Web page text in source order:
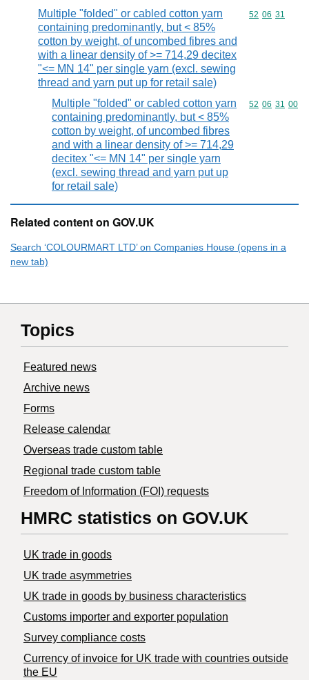
Multiple "folded" or cabled cotton yarn
containing predominantly, but < 85%
cotton by weight, of uncombed fibres and
with a linear density of >= 714,29 decitex
"<= MN 14" per single yarn (excl. sewing
thread and yarn put up for retail sale)
Commodity
52 06 31
Multiple "folded" or cabled cotton yarn
containing predominantly, but < 85%
cotton by weight, of uncombed fibres
and with a linear density of >= 714,29
decitex "<= MN 14" per single yarn
(excl. sewing thread and yarn put up
for retail sale)
Commodity
52 06 31 00
Related content on GOV.UK
Search ‘COLOURMART LTD’ on Companies House (opens in a
new tab)
Topics
Featured news
Archive news
Forms
Release calendar
Overseas trade custom table
Regional trade custom table
Freedom of Information (FOI) requests
HMRC statistics on GOV.UK
UK trade in goods
UK trade asymmetries
​UK trade in goods by business characteristics
Customs importer and exporter population
Survey compliance costs
Currency of invoice for UK trade with countries outside
the EU